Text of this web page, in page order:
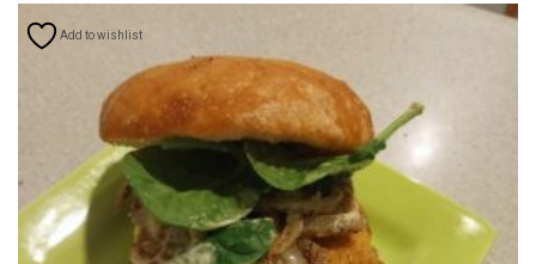
Add to wishlist